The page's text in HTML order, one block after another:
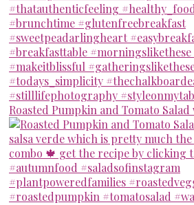
Roasted Pumpkin and Tomato